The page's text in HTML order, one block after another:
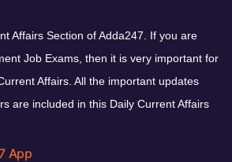
Affairs Section of Adda247. If you are
Job Exams, then it is very important for
Affairs. All the important updates
are included in this Daily Current Affairs
App